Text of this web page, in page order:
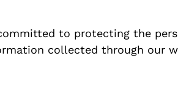
to protecting the
collected through our